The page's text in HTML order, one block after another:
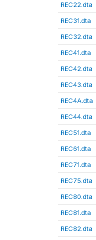
REC22.dta
REC31.dta
REC32.dta
REC41.dta
REC42.dta
REC43.dta
REC4A.dta
REC44.dta
REC51.dta
REC61.dta
REC71.dta
REC75.dta
REC80.dta
REC81.dta
REC82.dta